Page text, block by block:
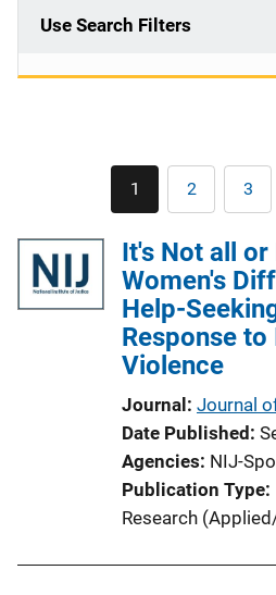
Use Search Filters
Current
page
1 Page
2 Page
3
It's Not all or
Women's
Help-
Response
Violence
Journal Journal
Date Published
Agencies NIJ-
Publication Type
Research